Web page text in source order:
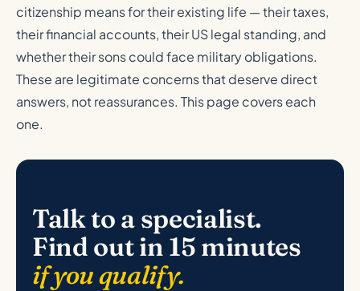
citizenship means for their existing life — their taxes,
their financial accounts, their US legal standing, and
whether their sons could face military obligations.
These are legitimate concerns that deserve direct
answers, not reassurances. This page covers each
one.
Talk to a specialist.
Find out in 15 minutes
if you qualify.